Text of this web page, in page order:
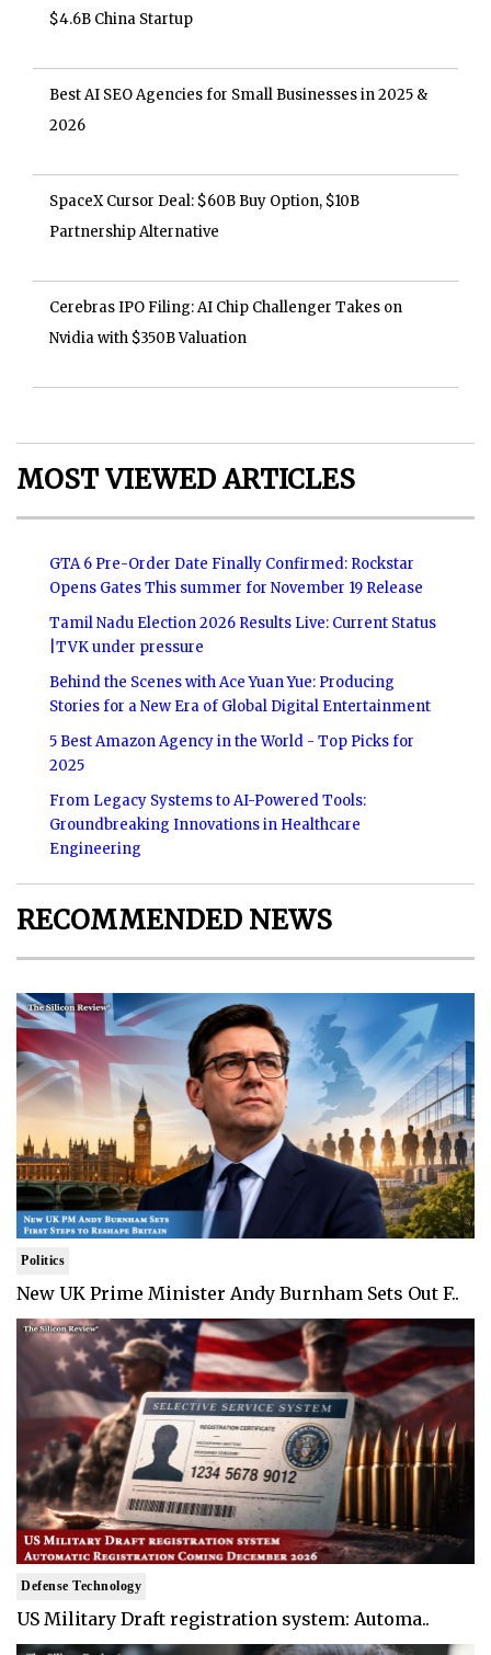
$4.6B China Startup
Best AI SEO Agencies for Small Businesses in 2025 &
2026
SpaceX Cursor Deal: $60B Buy Option, $10B
Partnership Alternative
Cerebras IPO Filing: AI Chip Challenger Takes on
Nvidia with $350B Valuation
MOST VIEWED ARTICLES
GTA 6 Pre-Order Date Finally Confirmed: Rockstar
Opens Gates This summer for November 19 Release
Tamil Nadu Election 2026 Results Live: Current Status
|TVK under pressure
Behind the Scenes with Ace Yuan Yue: Producing
Stories for a New Era of Global Digital Entertainment
5 Best Amazon Agency in the World - Top Picks for
2025
From Legacy Systems to AI-Powered Tools:
Groundbreaking Innovations in Healthcare
Engineering
RECOMMENDED NEWS
Politics
New UK Prime Minister Andy Burnham Sets Out F..
Defense Technology
US Military Draft registration system: Automa..